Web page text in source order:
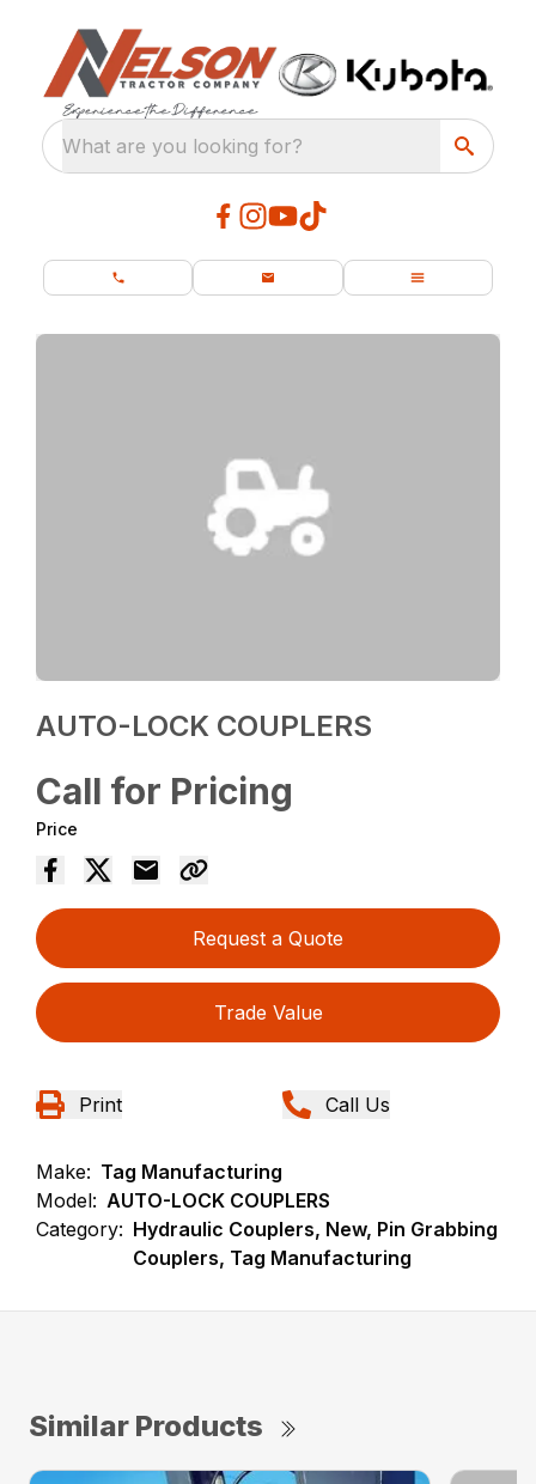
What are you looking for?
AUTO-LOCK COUPLERS
Call for Pricing
Price
Request a Quote
Trade Value
Print Call Us
Make: Tag Manufacturing
Model: AUTO-LOCK COUPLERS
Category: Hydraulic Couplers, New, Pin Grabbing
Couplers, Tag Manufacturing
Similar Products